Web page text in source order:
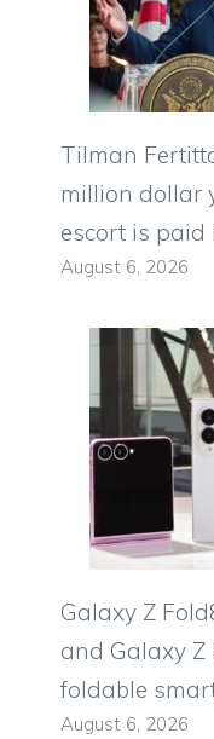
Tilman
million dollar
escort is paid
August 6, 2026
Galaxy Z
and Galaxy Z
foldable
August 6, 2026